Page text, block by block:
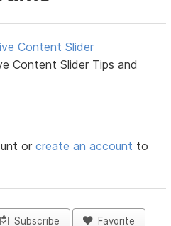
Content Slider
Content Slider Tips and
orcreate an account to
Subscribe Favorite